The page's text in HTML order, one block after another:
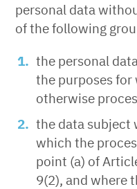
personal data
of the following
the personal
the purposes
otherwise
the data subject
which the
point (a) of
9(2), and where